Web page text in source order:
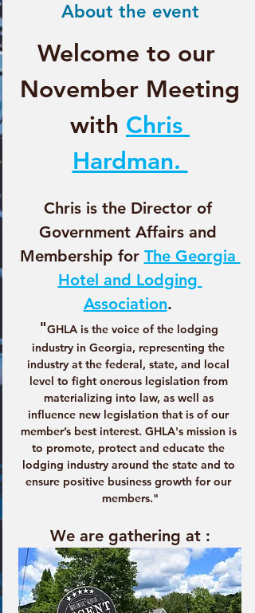
About the event
Welcome to our
November Meeting
with Chris
Hardman.
Chris is the Director of
Government Affairs and
Membership for The Georgia
Hotel and Lodging
Association.
"GHLA is the voice of the lodging
industry in Georgia, representing the
industry at the federal, state, and local
level to fight onerous legislation from
materializing into law, as well as
influence new legislation that is of our
member’s best interest. GHLA's mission is
to promote, protect and educate the
lodging industry around the state and to
ensure positive business growth for our
members."
We are gathering at :